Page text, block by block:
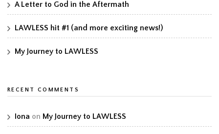
A Letter to God in the Aftermath
LAWLESS hit #1 (and more exciting news!)
My Journey to LAWLESS
RECENT COMMENTS
Iona on My Journey to LAWLESS